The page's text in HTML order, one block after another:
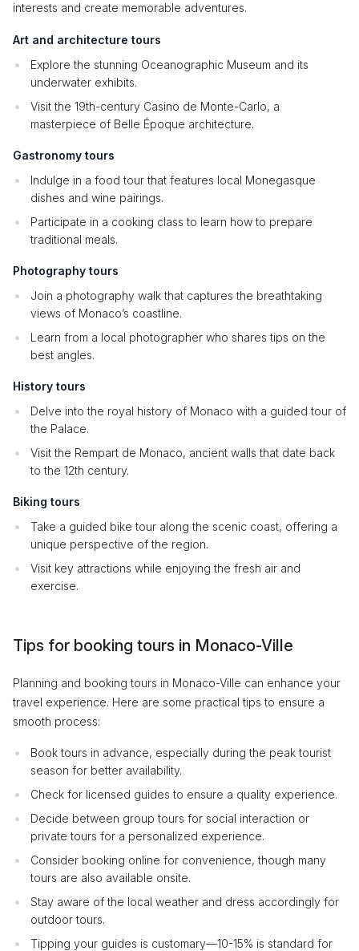
interests and create memorable adventures.
Art and architecture tours
Explore the stunning Oceanographic Museum and its
underwater exhibits.
Visit the 19th-century Casino de Monte-Carlo, a
masterpiece of Belle Époque architecture.
Gastronomy tours
Indulge in a food tour that features local Monegasque
dishes and wine pairings.
Participate in a cooking class to learn how to prepare
traditional meals.
Photography tours
Join a photography walk that captures the breathtaking
views of Monaco’s coastline.
Learn from a local photographer who shares tips on the
best angles.
History tours
Delve into the royal history of Monaco with a guided tour of
the Palace.
Visit the Rempart de Monaco, ancient walls that date back
to the 12th century.
Biking tours
Take a guided bike tour along the scenic coast, offering a
unique perspective of the region.
Visit key attractions while enjoying the fresh air and
exercise.
Tips for booking tours in Monaco-Ville
Planning and booking tours in Monaco-Ville can enhance your
travel experience. Here are some practical tips to ensure a
smooth process:
Book tours in advance, especially during the peak tourist
season for better availability.
Check for licensed guides to ensure a quality experience.
Decide between group tours for social interaction or
private tours for a personalized experience.
Consider booking online for convenience, though many
tours are also available onsite.
Stay aware of the local weather and dress accordingly for
outdoor tours.
Tipping your guides is customary—10-15% is standard for